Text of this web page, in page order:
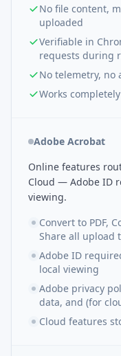
No file content,
uploaded
Verifiable in
requests during
No telemetry, no
Works
Adobe Acrobat
Online features
Cloud — Adobe ID
viewing.
Convert to PDF,
Share all upload
Adobe ID
local viewing
Adobe privacy
data, and (for
Cloud features